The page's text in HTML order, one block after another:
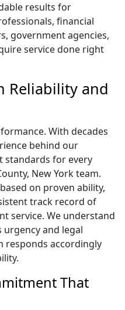
results for
financial
government agencies,
service done right
Reliability and
With decades
behind our
standards for every
New York team.
on proven ability,
track record of
service. We understand
and legal
responds accordingly
That